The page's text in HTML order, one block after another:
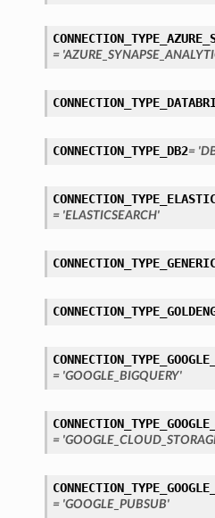
=
CONNECTION_TYPE_DB2=
= 'ELASTICSEARCH'
= 'GOOGLE_BIGQUERY'
=
= 'GOOGLE_PUBSUB'